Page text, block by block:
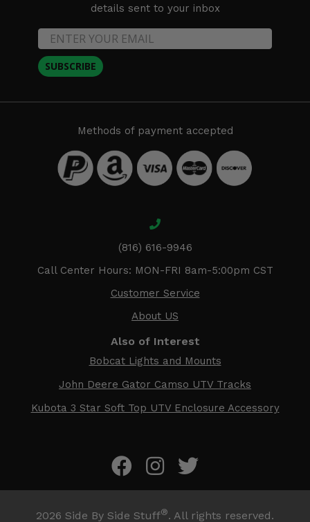
details sent to your inbox
SUBSCRIBE
Methods of payment accepted
(816) 616-9946
Call Center Hours: MON-FRI 8am-5:00pm CST
Customer Service
About US
Also of Interest
Bobcat Lights and Mounts
John Deere Gator Camso UTV Tracks
Kubota 3 Star Soft Top UTV Enclosure Accessory
2026 Side By Side Stuff®. All rights reserved.